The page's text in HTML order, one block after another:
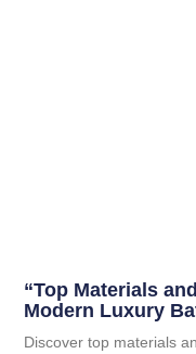
“Top Materials
Modern Luxury
Discover top materials